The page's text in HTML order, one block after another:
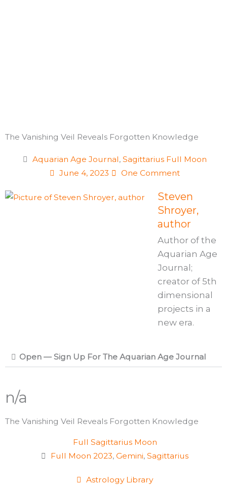
The Vanishing Veil Reveals Forgotten Knowledge
Aquarian Age Journal,Sagittarius Full Moon
June 4, 2023
One Comment
Steven
Shroyer,
author
Author of the
Aquarian Age
Journal;
creator of 5th
dimensional
projects in a
new era.
Open — Sign Up For The Aquarian Age Journal
n/a
The Vanishing Veil Reveals Forgotten Knowledge
Full Sagittarius Moon
Full Moon 2023,Gemini,Sagittarius
Astrology Library